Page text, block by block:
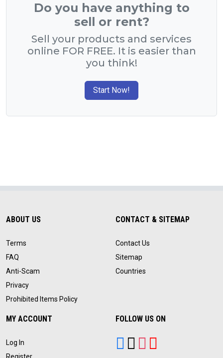
Do you have anything to
sell or rent?
Sell your products and services
online FOR FREE. It is easier than
you think!
Start Now!
ABOUT US
Terms
FAQ
Anti-Scam
Privacy
Prohibited Items Policy
CONTACT & SITEMAP
Contact Us
Sitemap
Countries
MY ACCOUNT
Log In
FOLLOW US ON